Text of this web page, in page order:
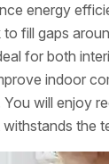
energy
fill gaps
for both
indoor
will enjoy
the